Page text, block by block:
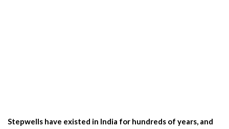
Stepwells have existed in India for hundreds of years, and